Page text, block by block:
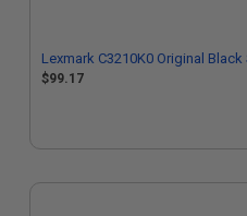
Lexmark C3210K0 Original
$99.17